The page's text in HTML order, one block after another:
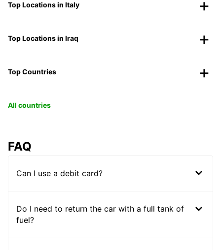
Top Locations in Italy
Top Locations in Iraq
Top Countries
All countries
FAQ
Can I use a debit card?
Do I need to return the car with a full tank of
fuel?